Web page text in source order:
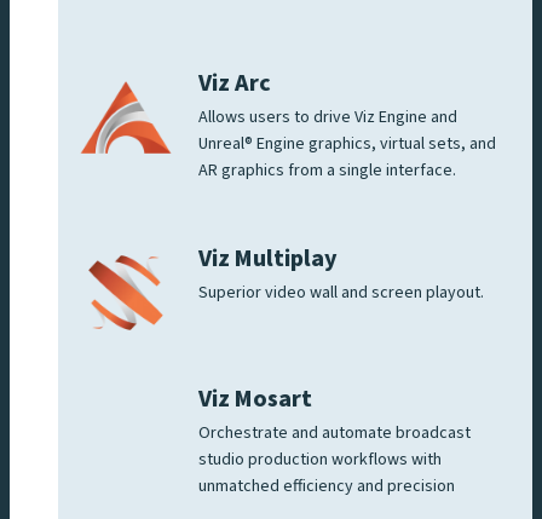
Viz Arc
Allows users to drive Viz Engine and
Unreal® Engine graphics, virtual sets, and
AR graphics from a single interface.
Viz Multiplay
Superior video wall and screen playout.
Viz Mosart
Orchestrate and automate broadcast
studio production workflows with
unmatched efficiency and precision